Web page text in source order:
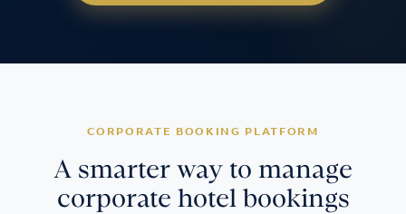
CORPORATE BOOKING PLATFORM
A smarter way to manage
corporate hotel bookings